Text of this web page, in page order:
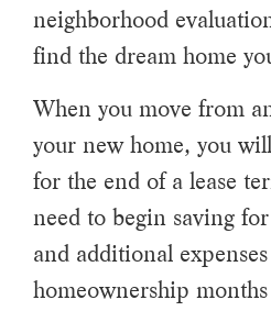
neighborhood
find the dream home
When you move from
your new home, you
for the end of a lease
need to begin saving
and additional
homeownership